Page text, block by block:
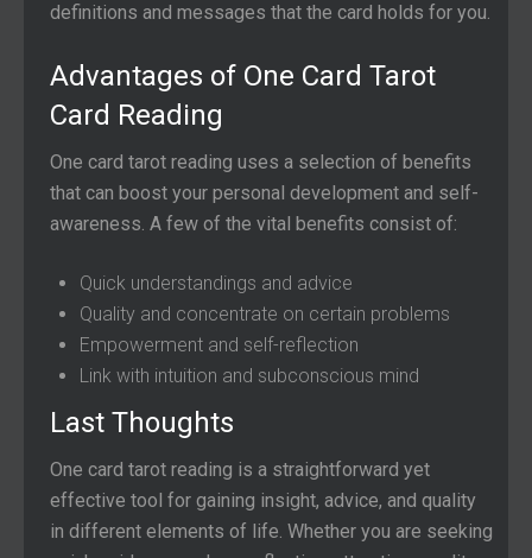
definitions and messages that the card holds for you.
Advantages of One Card Tarot
Card Reading
One card tarot reading uses a selection of benefits
that can boost your personal development and self-
awareness. A few of the vital benefits consist of:
Quick understandings and advice
Quality and concentrate on certain problems
Empowerment and self-reflection
Link with intuition and subconscious mind
Last Thoughts
One card tarot reading is a straightforward yet
effective tool for gaining insight, advice, and quality
in different elements of life. Whether you are seeking